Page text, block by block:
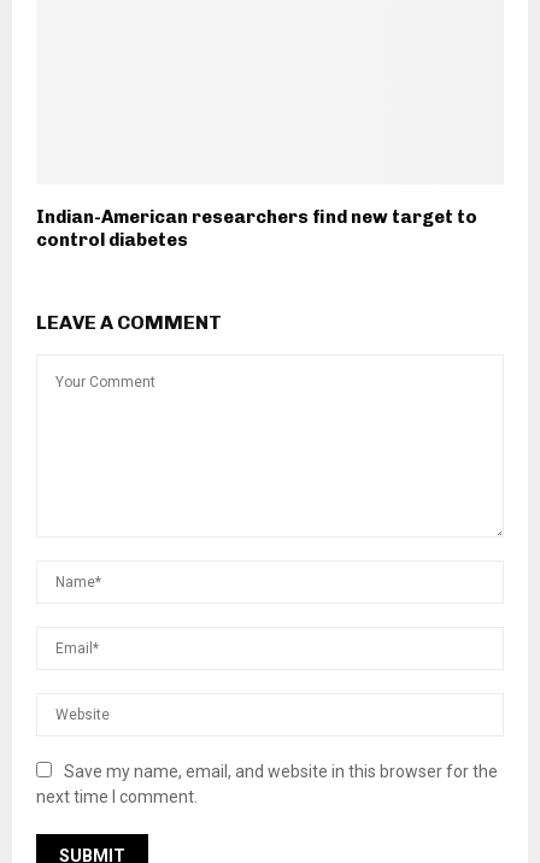
Indian-American researchers find new target to
control diabetes
LEAVE A COMMENT
Save my name, email, and website in this browser for the
next time I comment.